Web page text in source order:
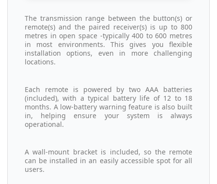
The transmission range between the button(s) or
remote(s) and the paired receiver(s) is up to 800
metres in open space -typically 400 to 600 metres
in most environments. This gives you flexible
installation options, even in more challenging
locations.
Each remote is powered by two AAA batteries
(included), with a typical battery life of 12 to 18
months. A low-battery warning feature is also built
in, helping ensure your system is always
operational.
A wall-mount bracket is included, so the remote
can be installed in an easily accessible spot for all
users.